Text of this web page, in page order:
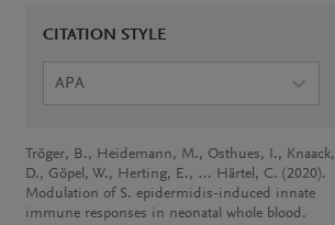
CITATION STYLE
APA
Tröger, B., Heidemann, M., Osthues, I., Knaack,
D., Göpel, W., Herting, E., … Härtel, C. (2020).
Modulation of S. epidermidis-induced innate
immune responses in neonatal whole blood.